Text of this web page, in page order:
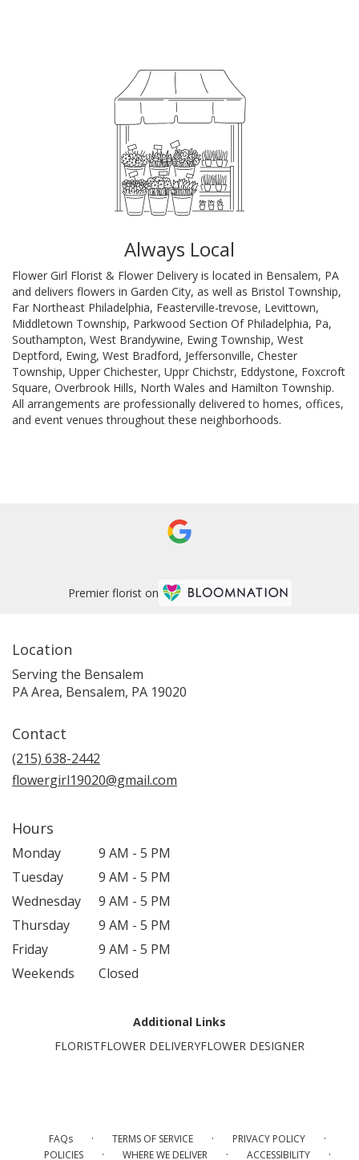
Always Local
Flower Girl Florist & Flower Delivery is located in Bensalem, PA
and delivers flowers in Garden City, as well as Bristol Township,
Far Northeast Philadelphia, Feasterville-trevose, Levittown,
Middletown Township, Parkwood Section Of Philadelphia, Pa,
Southampton, West Brandywine, Ewing Township, West
Deptford, Ewing, West Bradford, Jeffersonville, Chester
Township, Upper Chichester, Uppr Chichstr, Eddystone, Foxcroft
Square, Overbrook Hills, North Wales and Hamilton Township.
All arrangements are professionally delivered to homes, offices,
and event venues throughout these neighborhoods.
Premier florist on
Location
Serving the Bensalem
PA Area, Bensalem, PA 19020
Contact
(215) 638-2442
flowergirl19020@gmail.com
Hours
Monday
9 AM - 5 PM
Tuesday
9 AM - 5 PM
Wednesday
9 AM - 5 PM
Thursday
9 AM - 5 PM
Friday
9 AM - 5 PM
Weekends
Closed
Additional Links
FLORISTFLOWER DELIVERYFLOWER DESIGNER
FAQs · TERMS OF SERVICE · PRIVACY POLICY ·
POLICIES · WHERE WE DELIVER · ACCESSIBILITY ·